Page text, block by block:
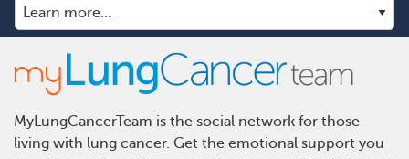
MyLungCancerTeam is the social network for those
living with lung cancer. Get the emotional support you